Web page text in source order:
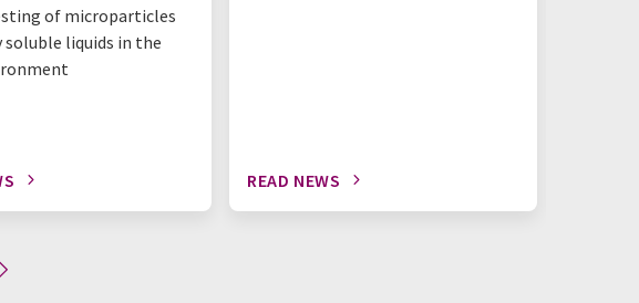
of microparticles
soluble liquids in the
READ NEWS